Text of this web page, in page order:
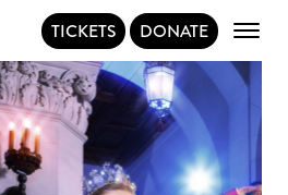
TICKETS DONATE